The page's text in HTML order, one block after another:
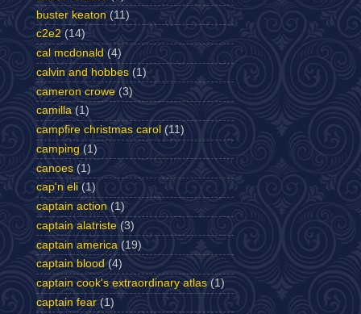
buster keaton (11)
c2e2 (14)
cal mcdonald (4)
calvin and hobbes (1)
cameron crowe (3)
camilla (1)
campfire christmas carol (11)
camping (1)
canoes (1)
cap'n eli (1)
captain action (1)
captain alatriste (3)
captain america (19)
captain blood (4)
captain cook's extraordinary atlas (1)
captain fear (1)